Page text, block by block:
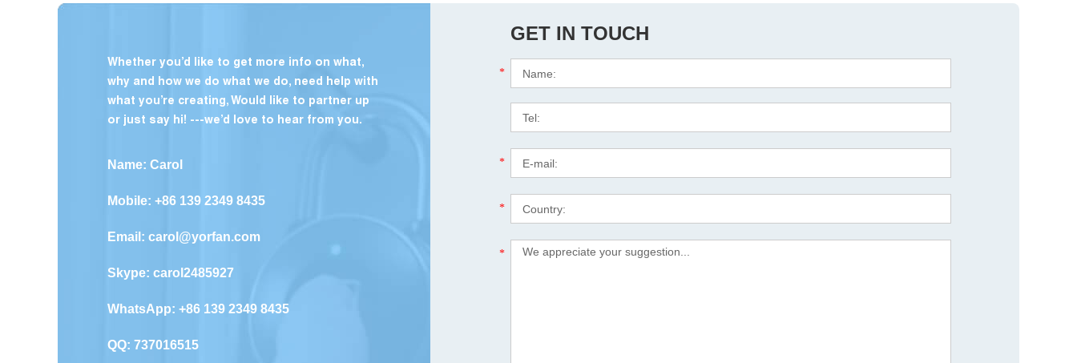
Whether you’d like to get more info on what,
why and how we do what we do, need help with
what you’re creating, Would like to partner up
or just say hi! ---we’d love to hear from you.
Name: Carol
Mobile: +86 139 2349 8435
Email: carol@yorfan.com
Skype: carol2485927
WhatsApp: +86 139 2349 8435
QQ: 737016515
GET IN TOUCH
*
*
*
*